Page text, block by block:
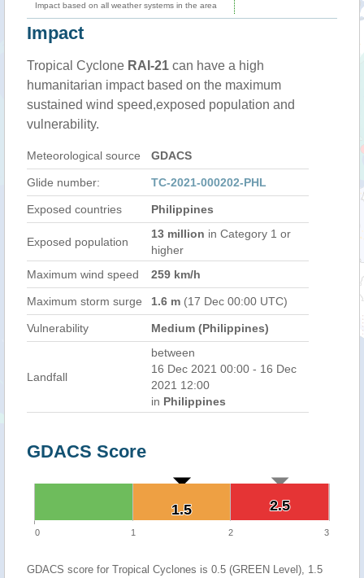
Impact based on all weather systems in the area
Impact
Tropical Cyclone RAI-21 can have a high
humanitarian impact based on the maximum
sustained wind speed,exposed population and
vulnerability.
Meteorological source GDACS
Glide number: TC-2021-000202-PHL
Exposed countries Philippines
Exposed population
13 million in Category 1 or
higher
Maximum wind speed
259 km/h
Maximum storm surge 1.6 m (17 Dec 00:00 UTC)
Vulnerability Medium (Philippines)
Landfall
between
16 Dec 2021 00:00 - 16 Dec
2021 12:00
in Philippines
GDACS Score
2.5
2.5
1.5
1.5
0 1 2 3
GDACS score for Tropical Cyclones is 0.5 (GREEN Level), 1.5